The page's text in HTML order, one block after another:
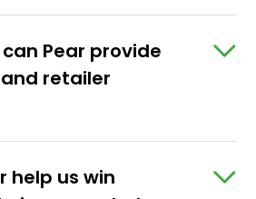
Pear provide
retailer
help us win